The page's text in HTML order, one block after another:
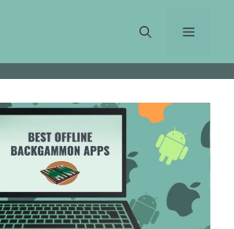
Menu